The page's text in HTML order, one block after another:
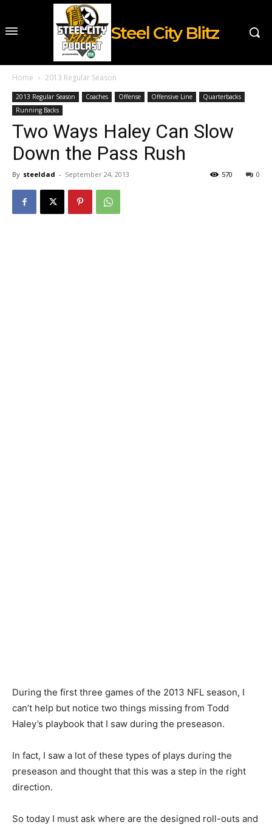
Steel City Blitz
Home 2013 Regular Season
2013 Regular Season Coaches Offense Offensive Line
Quarterbacks
Running Backs
Two Ways Haley Can Slow
Down the Pass Rush
By steeldad - September 24, 2013 0
570
During the first three games of the 2013 NFL season, I
can’t help but notice two things missing from Todd
Haley’s playbook that I saw during the preseason.
In fact, I saw a lot of these types of plays during the
preseason and thought that this was a step in the right
direction.
So today I must ask where are the designed roll-outs and